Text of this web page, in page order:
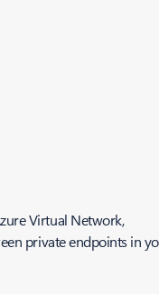
Virtual Network,
private endpoints in